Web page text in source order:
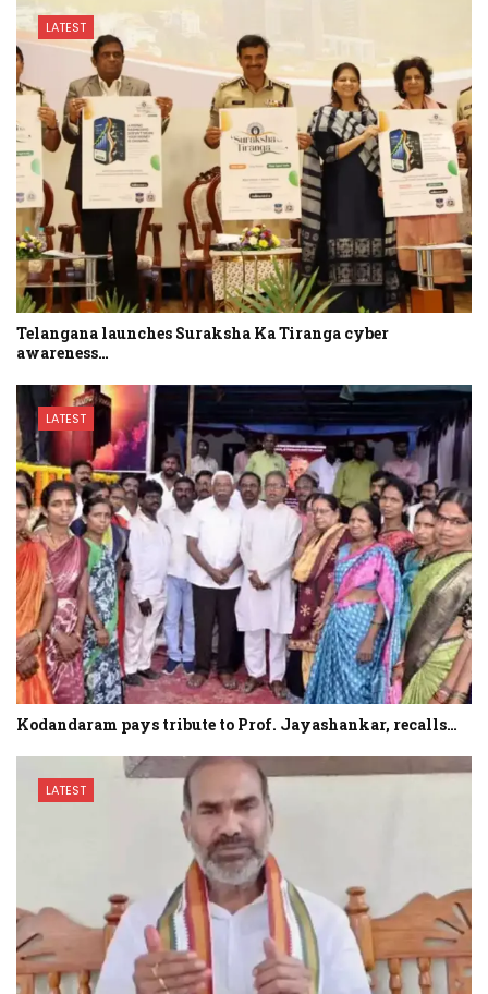
LATEST
Telangana launches Suraksha Ka Tiranga cyber
awareness…
LATEST
Kodandaram pays tribute to Prof. Jayashankar, recalls…
LATEST